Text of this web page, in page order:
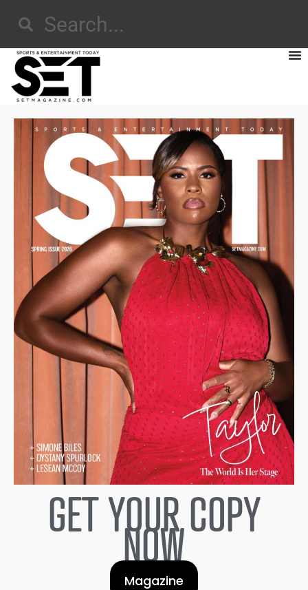
GET YOUR COPY
NOW
Magazine